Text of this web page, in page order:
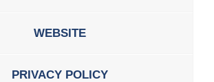
WEBSITE
PRIVACY POLICY